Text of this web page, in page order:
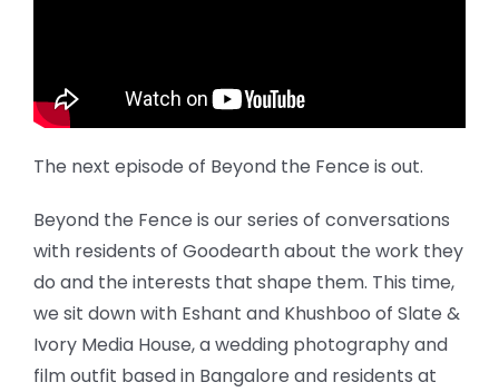
The next episode of Beyond the Fence is out.
Beyond the Fence is our series of conversations
with residents of Goodearth about the work they
do and the interests that shape them. This time,
we sit down with Eshant and Khushboo of Slate &
Ivory Media House, a wedding photography and
film outfit based in Bangalore and residents at